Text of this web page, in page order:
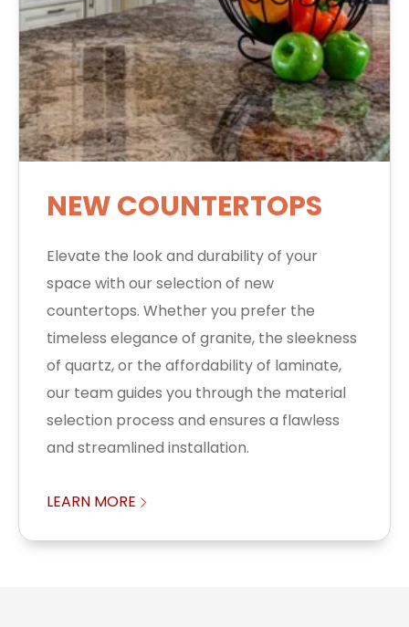
NEW COUNTERTOPS
Elevate the look and durability of your
space with our selection of new
countertops. Whether you prefer the
timeless elegance of granite, the sleekness
of quartz, or the affordability of laminate,
our team guides you through the material
selection process and ensures a flawless
and streamlined installation.
LEARN MORE